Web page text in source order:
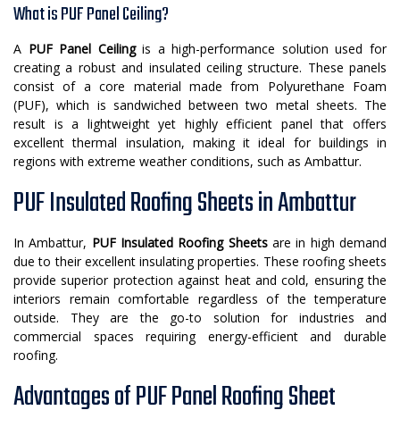
What is PUF Panel Ceiling?
A PUF Panel Ceilingis a high-performance solution used for
creating a robust and insulated ceiling structure. These panels
consist of a core material made from Polyurethane Foam
(PUF), which is sandwiched between two metal sheets. The
result is a lightweight yet highly efficient panel that offers
excellent thermal insulation, making it ideal for buildings in
regions with extreme weather conditions, such as Ambattur.
PUF Insulated Roofing Sheets in Ambattur
In Ambattur, PUF Insulated Roofing Sheetsare in high demand
due to their excellent insulating properties. These roofing sheets
provide superior protection against heat and cold, ensuring the
interiors remain comfortable regardless of the temperature
outside. They are the go-to solution for industries and
commercial spaces requiring energy-efficient and durable
roofing.
Advantages of PUF Panel Roofing Sheet